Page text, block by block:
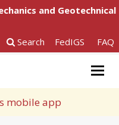
and Geotechnical
Search FedIGS FAQ
mobile app